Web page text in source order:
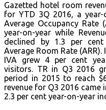
Gazetted hotel room
for YTD 3Q 2016, a
Average Occupancy Rate
year-on-year while
declined by 1.3 per
Average Room Rate
IVA grew 4 per cent
visitors. TR in Q3 2016
period in 2015 to reach
revenue for Q3 2016 came
2.3 per cent year-on-year